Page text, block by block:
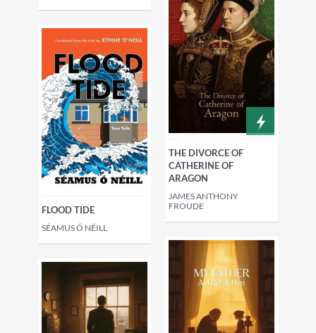
FLOOD TIDE
SÉAMUS Ó NÉILL
THE DIVORCE OF
CATHERINE OF
ARAGON
JAMES ANTHONY
FROUDE